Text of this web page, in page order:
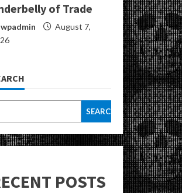
of Trade
wpadmin
August 7,
SEARCH
POSTS